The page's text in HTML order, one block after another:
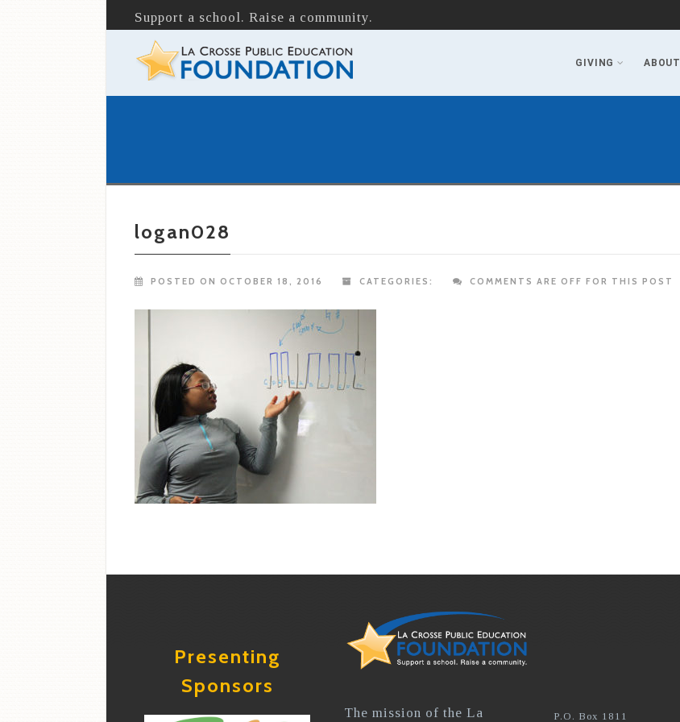
Support a school. Raise a community.
GIVING ABOUT
logan028
POSTED ON OCTOBER 18, 2016 CATEGORIES: COMMENTS ARE OFF FOR THIS POST
Presenting
Sponsors
The mission of the La P.O. Box 1811